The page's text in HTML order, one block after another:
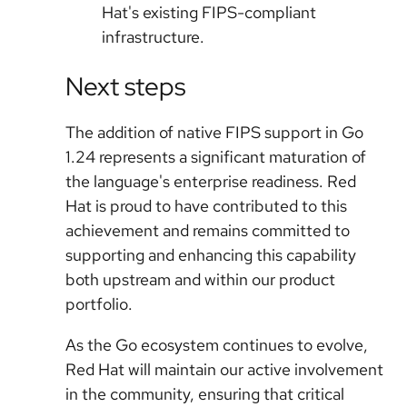
Hat's existing FIPS-compliant
infrastructure.
Next steps
The addition of native FIPS support in Go
1.24 represents a significant maturation of
the language's enterprise readiness. Red
Hat is proud to have contributed to this
achievement and remains committed to
supporting and enhancing this capability
both upstream and within our product
portfolio.
As the Go ecosystem continues to evolve,
Red Hat will maintain our active involvement
in the community, ensuring that critical